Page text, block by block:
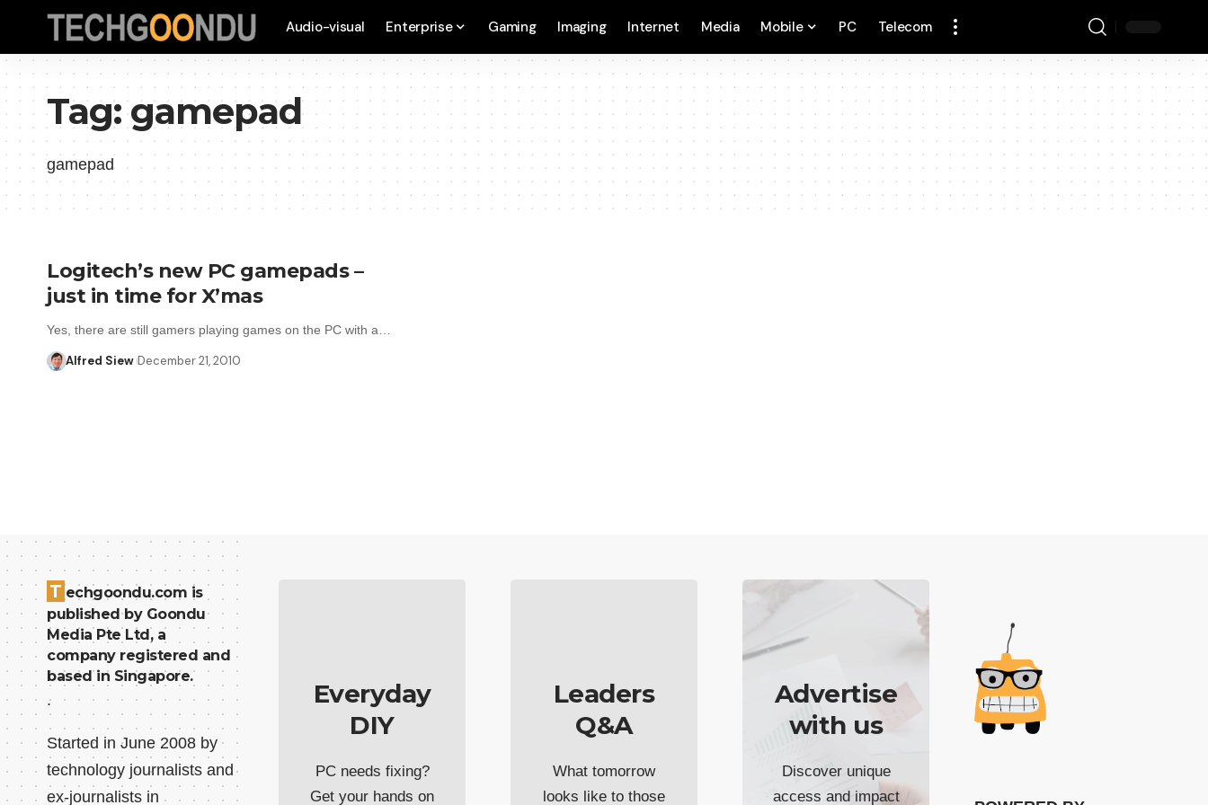
Audio-visual Enterprise Gaming Imaging Internet Media Mobile PC Telecom
Tag:gamepad
gamepad
Logitech’s new PC gamepads –
just in time for X’mas
Yes, there are still gamers playing games on the PC with a…
Alfred Siew December 21, 2010
T echgoondu.com is
published by Goondu
Media Pte Ltd, a
company registered and
based in Singapore.
.
Started in June 2008 by
technology journalists and
ex-journalists in
Everyday
DIY
PC needs fixing?
Get your hands on
Leaders
Q&A
What tomorrow
looks like to those
Advertise
with us
Discover unique
access and impact